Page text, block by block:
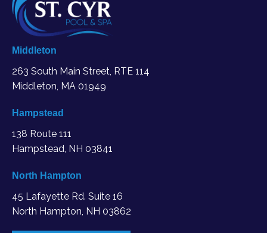
Middleton
263 South Main Street, RTE 114
Middleton, MA 01949
Hampstead
138 Route 111
Hampstead, NH 03841
North Hampton
45 Lafayette Rd. Suite 16
North Hampton, NH 03862